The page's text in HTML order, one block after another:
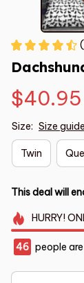
$40.95
Size: Size guide
Twin
This deal will
HURRY!
46 people